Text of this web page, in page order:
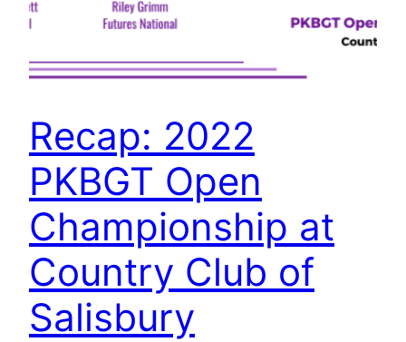
Recap: 2022
PKBGT Open
Championship at
Country Club of
Salisbury